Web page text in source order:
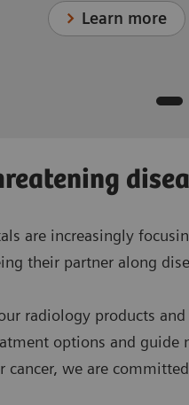
Learn more
are increasingly
their partner along
radiology products
options and
we are